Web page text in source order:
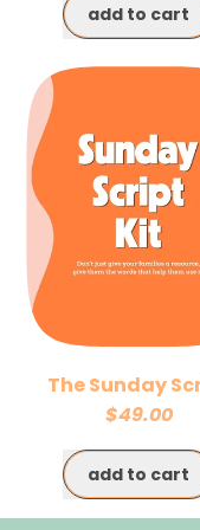
add to cart
The Sunday
$49.00
Regular price
add to cart